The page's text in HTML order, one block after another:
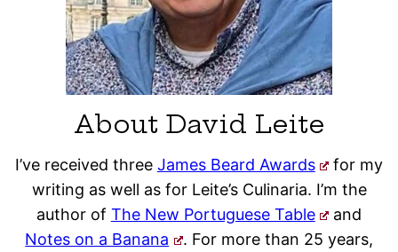
About David Leite
I’ve received three James Beard Awards
for my
writing as well as for Leite’s Culinaria. I’m the
author of The New Portuguese Table
and
Notes on a Banana
. For more than 25 years,